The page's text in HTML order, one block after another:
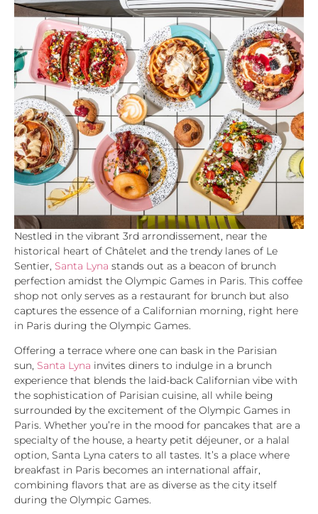
Nestled in the vibrant 3rd arrondissement, near the
historical heart of Châtelet and the trendy lanes of Le
Sentier, Santa Lyna stands out as a beacon of brunch
perfection amidst the Olympic Games in Paris. This coffee
shop not only serves as a restaurant for brunch but also
captures the essence of a Californian morning, right here
in Paris during the Olympic Games.
Offering a terrace where one can bask in the Parisian
sun, Santa Lyna invites diners to indulge in a brunch
experience that blends the laid-back Californian vibe with
the sophistication of Parisian cuisine, all while being
surrounded by the excitement of the Olympic Games in
Paris. Whether you’re in the mood for pancakes that are a
specialty of the house, a hearty petit déjeuner, or a halal
option, Santa Lyna caters to all tastes. It’s a place where
breakfast in Paris becomes an international affair,
combining flavors that are as diverse as the city itself
during the Olympic Games.